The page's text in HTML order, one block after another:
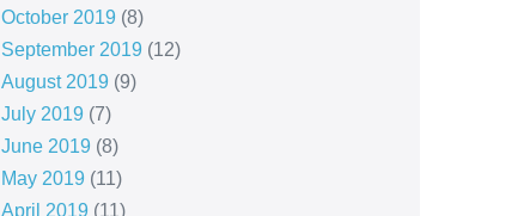
October 2019 (8)
September 2019 (12)
August 2019 (9)
July 2019 (7)
June 2019 (8)
May 2019 (11)
April 2019 (11)